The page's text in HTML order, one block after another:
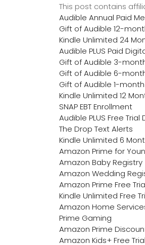
This post contains
Audible Annual Paid
Gift of Audible 12-
Kindle Unlimited 24
Audible PLUS Paid
Gift of Audible 3-
Gift of Audible 6-
Gift of Audible 1-
Kindle Unlimited 12
SNAP EBT Enrollment
Audible PLUS Free
The Drop Text Alerts
Kindle Unlimited 6
Amazon Prime for
Amazon Baby Registry
Amazon Wedding
Amazon Prime Free
Kindle Unlimited Free
Amazon Home
Prime Gaming
Amazon Prime
Amazon Kids+ Free Trial